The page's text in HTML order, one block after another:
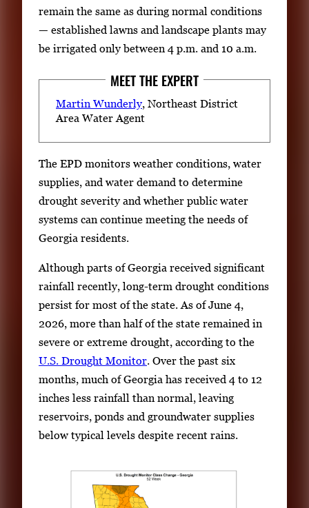
remain the same as during normal conditions
— established lawns and landscape plants may
be irrigated only between 4 p.m. and 10 a.m.
MEET THE EXPERT
Martin Wunderly, Northeast District
Area Water Agent
The EPD monitors weather conditions, water
supplies, and water demand to determine
drought severity and whether public water
systems can continue meeting the needs of
Georgia residents.
Although parts of Georgia received significant
rainfall recently, long-term drought conditions
persist for most of the state. As of June 4,
2026, more than half of the state remained in
severe or extreme drought, according to the
U.S. Drought Monitor. Over the past six
months, much of Georgia has received 4 to 12
inches less rainfall than normal, leaving
reservoirs, ponds and groundwater supplies
below typical levels despite recent rains.